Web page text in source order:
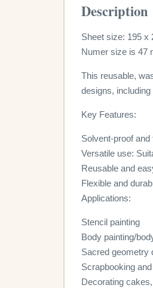
Description
Sheet size: 195 x
Numer size is 47
This reusable,
designs,
Key Features:
Solvent-proof
Versatile use:
Reusable and
Flexible and
Applications:
Stencil painting
Body painting/
Sacred geometry
Scrapbooking
Decorating